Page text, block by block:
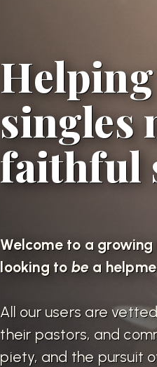
singles
faithful
Welcome to a
looking to be a
All our users are
their pastors, and
piety, and the pursuit